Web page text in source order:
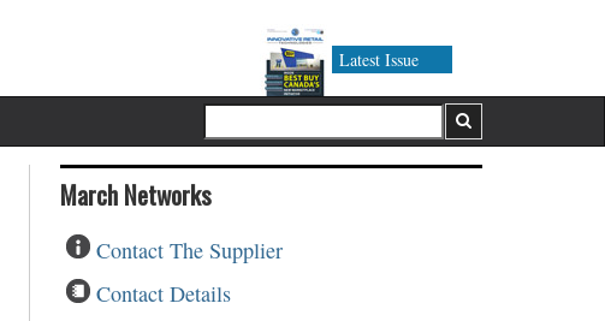
Latest Issue
March Networks
Contact The Supplier
Contact Details